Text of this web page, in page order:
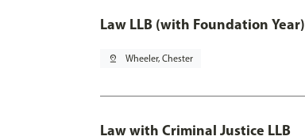
Law LLB (with Foundation Year)
pin_drop Wheeler, Chester
Law with Criminal Justice LLB